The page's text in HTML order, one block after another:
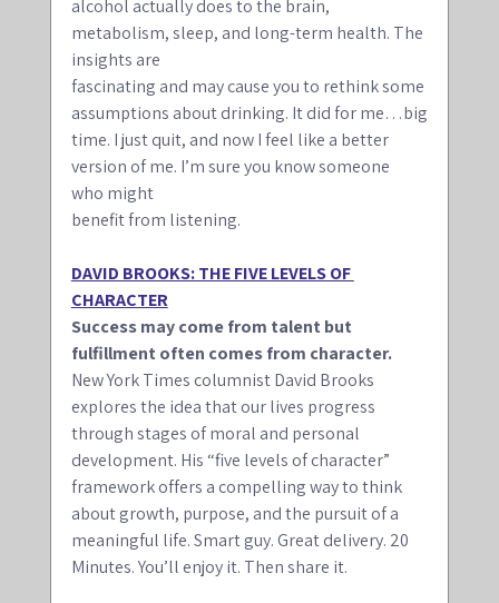
alcohol actually does to the brain,
metabolism, sleep, and long-term health. The
insights are
fascinating and may cause you to rethink some
assumptions about drinking. It did for me…big
time. I just quit, and now I feel like a better
version of me. I’m sure you know someone
who might
benefit from listening.
DAVID BROOKS: THE FIVE LEVELS OF
CHARACTER
Success may come from talent but
fulfillment often comes from character.
New York Times columnist David Brooks
explores the idea that our lives progress
through stages of moral and personal
development. His “five levels of character”
framework offers a compelling way to think
about growth, purpose, and the pursuit of a
meaningful life. Smart guy. Great delivery. 20
Minutes. You’ll enjoy it. Then share it.